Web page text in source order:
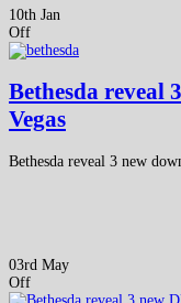
10th Jan
Off
Bethesda reveal
Vegas
Bethesda reveal 3 new
03rd May
Off